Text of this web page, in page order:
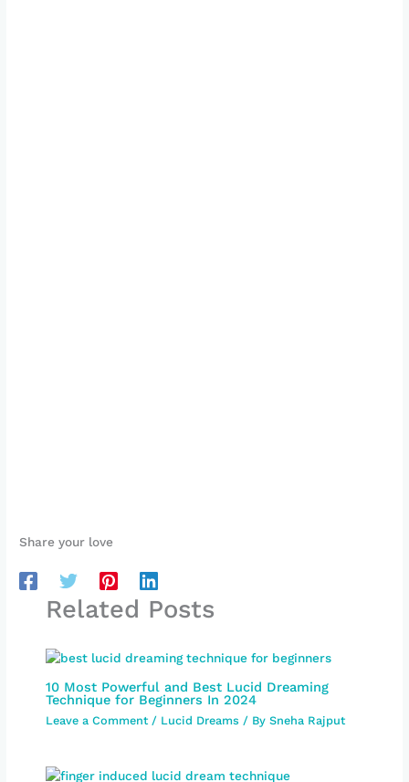
Share your love
Related Posts
10 Most Powerful and Best Lucid Dreaming
Technique for Beginners In 2024
Leave a Comment / Lucid Dreams / BySneha Rajput